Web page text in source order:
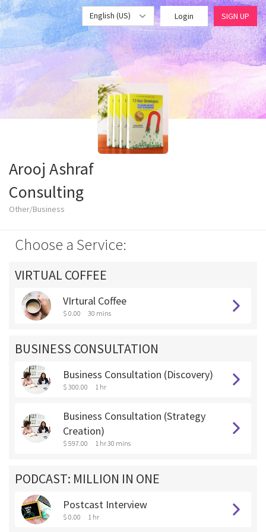
English (US) Login SIGN UP
Arooj Ashraf
Consulting
Other/Business
Choose a Service:
VIRTUAL COFFEE
VIrtural Coffee
$ 0.00 30 mins
BUSINESS CONSULTATION
Business Consultation (Discovery)
$ 300.00 1 hr
Business Consultation (Strategy
Creation)
$ 597.00 1 hr 30 mins
PODCAST: MILLION IN ONE
Postcast Interview
$ 0.00 1 hr